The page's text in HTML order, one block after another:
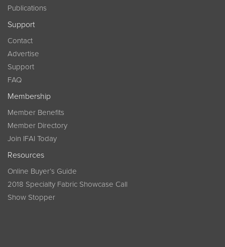
Publications
Support
Contact
Advertise
Support
FAQ
Membership
Member Benefits
Member Directory
Join IFAI Today
Resources
Online Buyer’s Guide
2018 Specialty Fabric Showcase Call
Show Stopper